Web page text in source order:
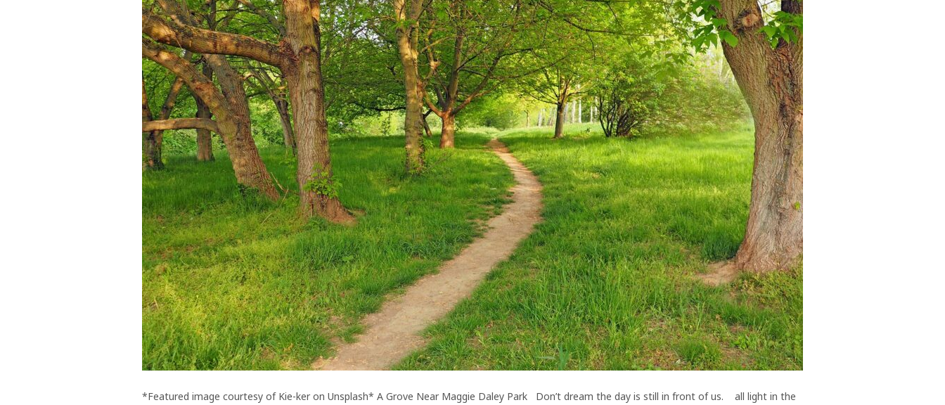
*Featured image courtesy of Kie-ker on Unsplash* A Grove Near Maggie Daley Park Don’t dream the day is still in front of us. all light in the